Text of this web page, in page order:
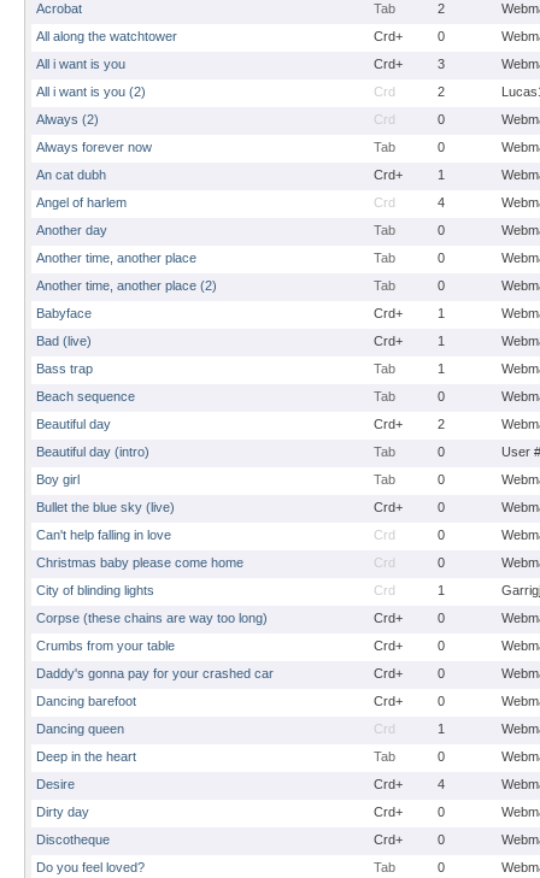
Acrobat
Tab 2
All along the watchtower
Crd+ 0
All i want is you
Crd+ 3
All i want is you (2)
Crd 2
Always (2)
Crd 0
Always forever now
Tab 0
An cat dubh
Crd+ 1
Angel of harlem
Crd 4
Another day
Tab 0
Another time, another place
Tab 0
Another time, another place (2)
Tab 0
Babyface
Crd+ 1
Bad (live)
Crd+ 1
Bass trap
Tab 1
Beach sequence
Tab 0
Beautiful day
Crd+ 2
Beautiful day (intro)
Tab 0
User
Boy girl
Tab 0
Bullet the blue sky (live)
Crd+ 0
Can't help falling in love
Crd 0
Christmas baby please come home
Crd 0
City of blinding lights
Crd 1
Corpse (these chains are way too long)
Crd+ 0
Crumbs from your table
Crd+ 0
Daddy's gonna pay for your crashed car
Crd+ 0
Dancing barefoot
Crd+ 0
Dancing queen
Crd 1
Deep in the heart
Tab 0
Desire
Crd+ 4
Dirty day
Crd+ 0
Discotheque
Crd+ 0
Do you feel loved?
Tab 0